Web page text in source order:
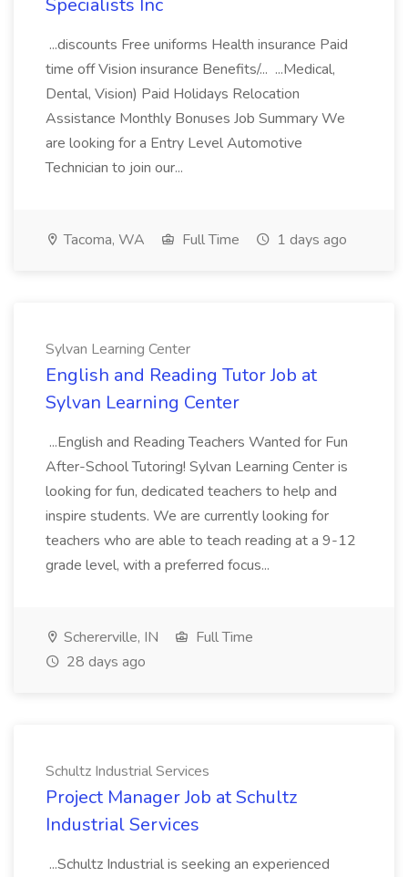
Specialists Inc
...discounts Free uniforms Health insurance Paid
time off Vision insurance Benefits/... ...Medical,
Dental, Vision) Paid Holidays Relocation
Assistance Monthly Bonuses Job Summary We
are looking for a Entry Level Automotive
Technician to join our...
Tacoma, WA Full Time 1 days ago
Sylvan Learning Center
English and Reading Tutor Job at
Sylvan Learning Center
...English and Reading Teachers Wanted for Fun
After-School Tutoring! Sylvan Learning Center is
looking for fun, dedicated teachers to help and
inspire students. We are currently looking for
teachers who are able to teach reading at a 9-12
grade level, with a preferred focus...
Schererville, IN
Full Time
28 days ago
Schultz Industrial Services
Project Manager Job at Schultz
Industrial Services
...Schultz Industrial is seeking an experienced